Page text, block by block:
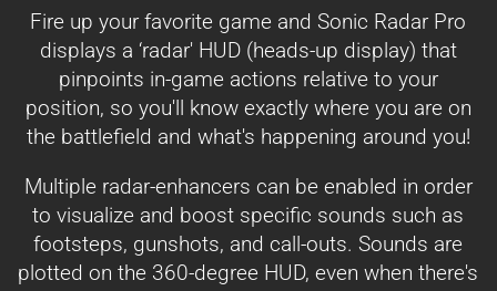
Fire up your favorite game and Sonic Radar Pro
displays a ‘radar' HUD (heads-up display) that
pinpoints in-game actions relative to your
position, so you'll know exactly where you are on
the battlefield and what's happening around you!
Multiple radar-enhancers can be enabled in order
to visualize and boost specific sounds such as
footsteps, gunshots, and call-outs. Sounds are
plotted on the 360-degree HUD, even when there's